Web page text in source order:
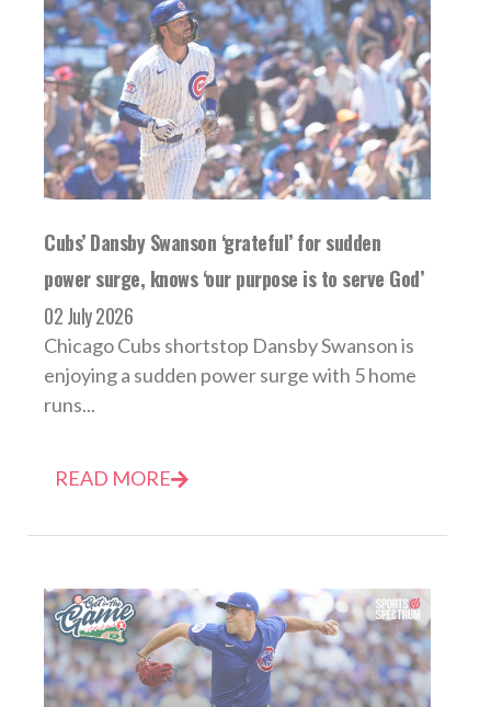
Cubs’ Dansby Swanson ‘grateful’ for sudden
power surge, knows ‘our purpose is to serve God’
02 July 2026
Chicago Cubs shortstop Dansby Swanson is
enjoying a sudden power surge with 5 home
runs...
READ MORE